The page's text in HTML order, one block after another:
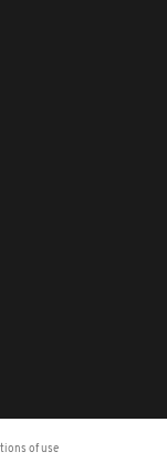
of use